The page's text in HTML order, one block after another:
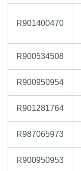
R901400470
R900534508
R900950954
R901281764
R987065973
R900950953